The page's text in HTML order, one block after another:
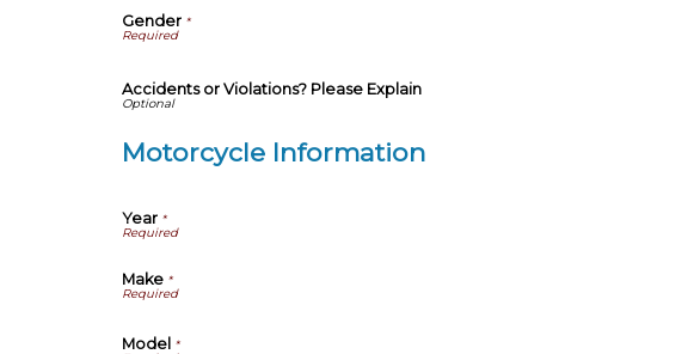
Gender *
Accidents or Violations? Please Explain
Motorcycle Information
Year *
Make *
Model *